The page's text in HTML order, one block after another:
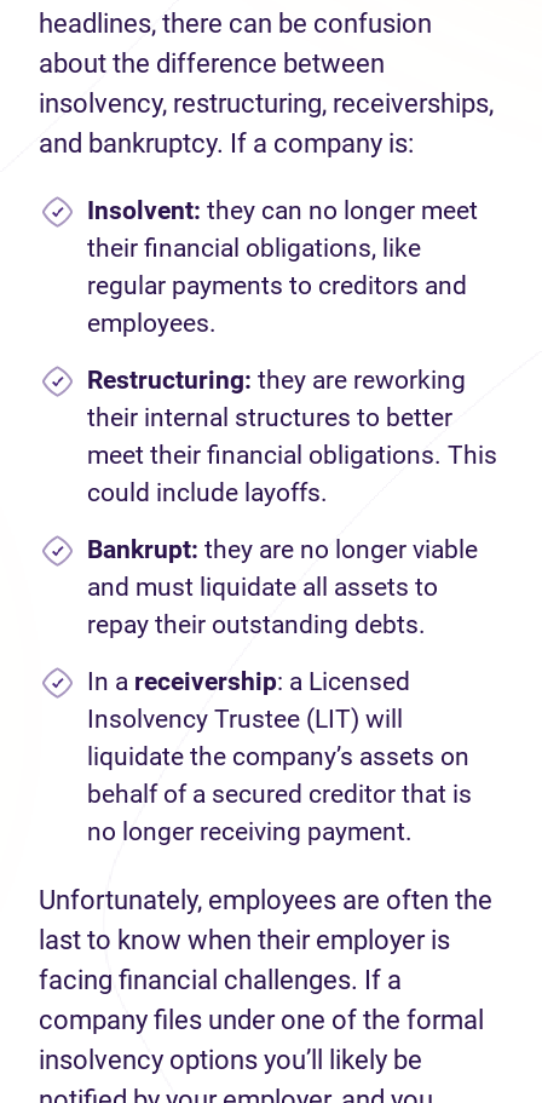
headlines, there can be confusion
about the difference between
insolvency, restructuring, receiverships,
and bankruptcy. If a company is:
Insolvent: they can no longer meet
their financial obligations, like
regular payments to creditors and
employees.
Restructuring: they are reworking
their internal structures to better
meet their financial obligations. This
could include layoffs.
Bankrupt: they are no longer viable
and must liquidate all assets to
repay their outstanding debts.
In a receivership: a Licensed
Insolvency Trustee (LIT) will
liquidate the company’s assets on
behalf of a secured creditor that is
no longer receiving payment.
Unfortunately, employees are often the
last to know when their employer is
facing financial challenges. If a
company files under one of the formal
insolvency options you’ll likely be